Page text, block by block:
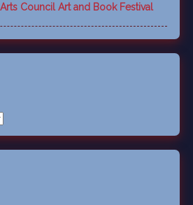
Council Art and Book Festival